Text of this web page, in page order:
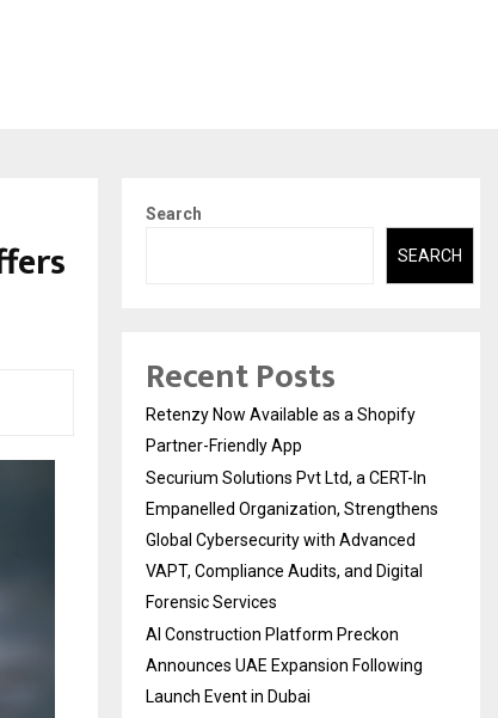
Search
SEARCH
Recent Posts
Retenzy Now Available as a Shopify
Partner-Friendly App
Securium Solutions Pvt Ltd, a CERT-In
Empanelled Organization, Strengthens
Global Cybersecurity with Advanced
VAPT, Compliance Audits, and Digital
Forensic Services
AI Construction Platform Preckon
Announces UAE Expansion Following
Launch Event in Dubai